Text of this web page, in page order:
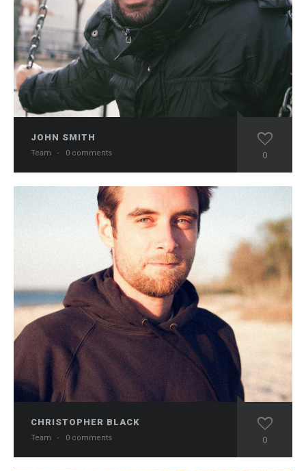
JOHN SMITH
Team · 0 comments 0
CHRISTOPHER BLACK
Team · 0 comments 0